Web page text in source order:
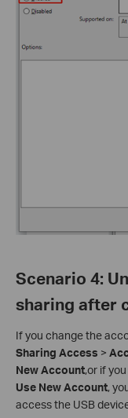
Scenario 4:
sharing after
If you change the
Sharing Access >
New Account,or if
Use New Account,
access the USB